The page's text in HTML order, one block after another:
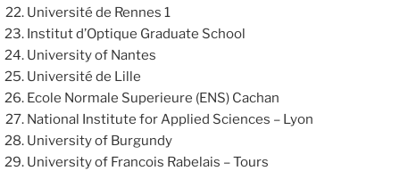
Université de Rennes 1
Institut d’Optique Graduate School
University of Nantes
Université de Lille
Ecole Normale Superieure (ENS) Cachan
National Institute for Applied Sciences – Lyon
University of Burgundy
University of Francois Rabelais – Tours